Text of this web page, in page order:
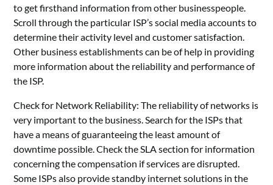
to get firsthand information from other businesspeople.
Scroll through the particular ISP’s social media accounts to
determine their activity level and customer satisfaction.
Other business establishments can be of help in providing
more information about the reliability and performance of
the ISP.
Check for Network Reliability: The reliability of networks is
very important to the business. Search for the ISPs that
have a means of guaranteeing the least amount of
downtime possible. Check the SLA section for information
concerning the compensation if services are disrupted.
Some ISPs also provide standby internet solutions in the